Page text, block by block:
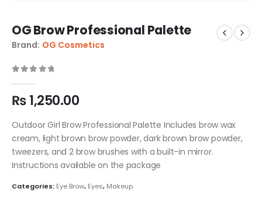
OG Brow Professional Palette
Brand: OG Cosmetics
₨1,250.00
Outdoor Girl Brow Professional Palette Includes brow wax
cream, light brown brow powder, dark brown brow powder,
tweezers, and 2 brow brushes with a built-in mirror.
Instructions available on the package
Categories: Eye Brow, Eyes, Makeup